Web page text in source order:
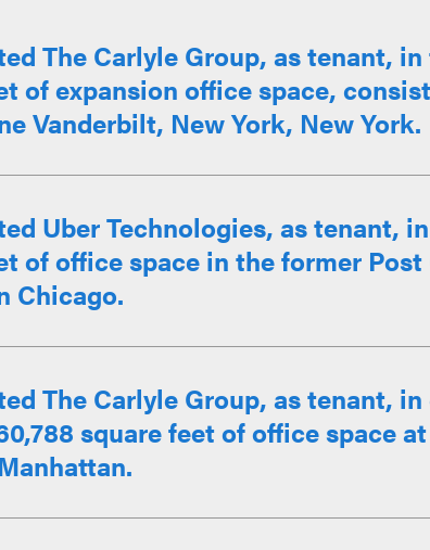
The Carlyle Group, as tenant,
of expansion office space,
Vanderbilt, New York, New York.
Uber Technologies, as tenant,
of office space in the former
Chicago.
The Carlyle Group, as tenant,
square feet of office space